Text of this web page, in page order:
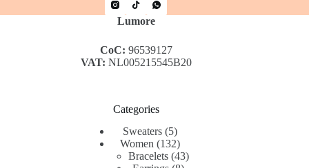
Lumore
CoC: 96539127
VAT: NL005215545B20
Categories
Sweaters 55
products
Women 132132
products
Bracelets 4343